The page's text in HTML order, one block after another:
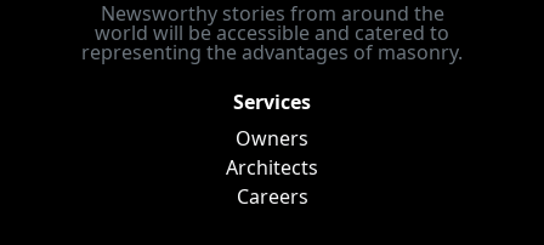
Newsworthy stories from around the
world will be accessible and catered to
representing the advantages of masonry.
Services
Owners
Architects
Careers